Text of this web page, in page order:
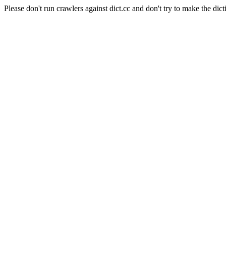
Please don't run crawlers against dict.cc and don't try to make the